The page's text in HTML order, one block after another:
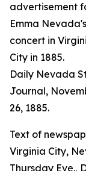
advertisement
Emma Nevada's
concert in
City in 1885.
Daily Nevada
Journal,
26, 1885.
Text of
Virginia City,
Thursday Eve.,